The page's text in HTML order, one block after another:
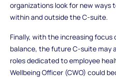
organizations look for new
within and outside the C-suite.
Finally, with the increasing
balance, the future C-suite may
roles dedicated to employee
Wellbeing Officer (CWO) could